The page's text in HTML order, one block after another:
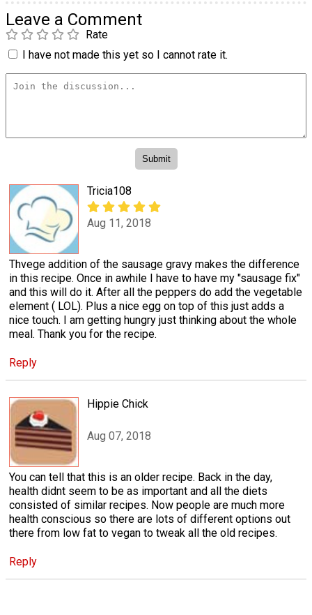
Leave a Comment
Rate
I have not made this yet so I cannot rate it.
Tricia108
Aug 11, 2018
Thvege addition of the sausage gravy makes the difference
in this recipe. Once in awhile I have to have my "sausage fix"
and this will do it. After all the peppers do add the vegetable
element ( LOL). Plus a nice egg on top of this just adds a
nice touch. I am getting hungry just thinking about the whole
meal. Thank you for the recipe.
Reply
Hippie Chick
Aug 07, 2018
You can tell that this is an older recipe. Back in the day,
health didnt seem to be as important and all the diets
consisted of similar recipes. Now people are much more
health conscious so there are lots of different options out
there from low fat to vegan to tweak all the old recipes.
Reply